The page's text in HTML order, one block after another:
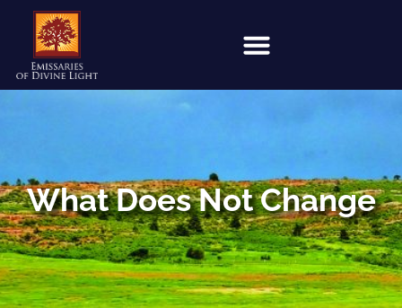
What Does Not Change